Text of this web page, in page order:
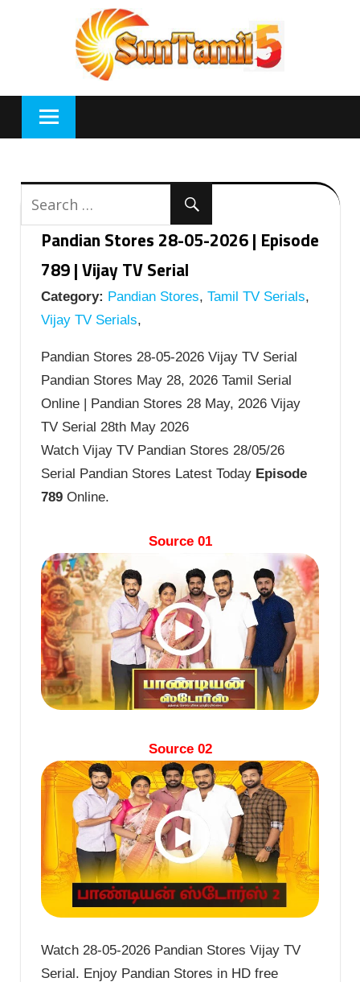
Pandian Stores 28-05-2026 | Episode
789 | Vijay TV Serial
Category: Pandian Stores, Tamil TV Serials,
Vijay TV Serials,
Pandian Stores 28-05-2026 Vijay TV Serial
Pandian Stores May 28, 2026 Tamil Serial
Online | Pandian Stores 28 May, 2026 Vijay
TV Serial 28th May 2026
Watch Vijay TV Pandian Stores 28/05/26
Serial Pandian Stores Latest Today Episode
789 Online.
Source 01
Source 02
Watch 28-05-2026 Pandian Stores Vijay TV
Serial. Enjoy Pandian Stores in HD free